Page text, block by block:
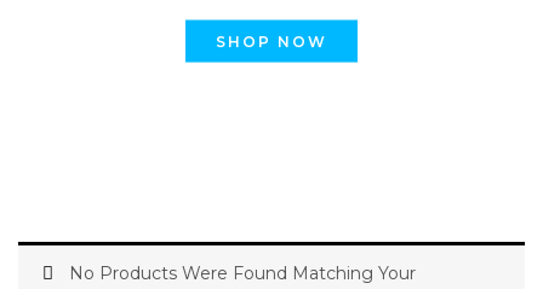
SHOP NOW
No Products Were Found Matching Your